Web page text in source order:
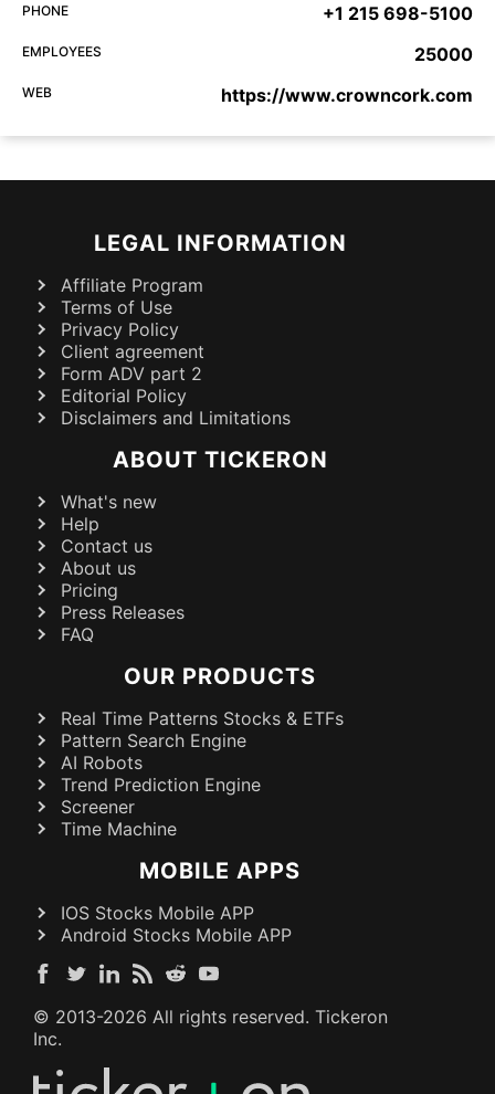
PHONE +1 215 698-5100
EMPLOYEES 25000
WEB https://www.crowncork.com
LEGAL INFORMATION
Affiliate Program
Terms of Use
Privacy Policy
Client agreement
Form ADV part 2
Editorial Policy
Disclaimers and Limitations
ABOUT TICKERON
What's new
Help
Contact us
About us
Pricing
Press Releases
FAQ
OUR PRODUCTS
Real Time Patterns Stocks & ETFs
Pattern Search Engine
AI Robots
Trend Prediction Engine
Screener
Time Machine
MOBILE APPS
IOS Stocks Mobile APP
Android Stocks Mobile APP
© 2013-2026 All rights reserved. Tickeron
Inc.